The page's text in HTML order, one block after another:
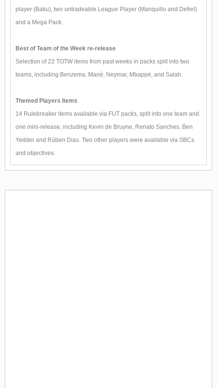
player (Baku), two untradeable League Player (Manquillo and Defrel)
and a Mega Pack.
Best of Team of the Week re-release
Selection of 22 TOTW items from past weeks in packs split into two
teams, including Benzema, Mané, Neymar, Mbappé, and Salah.
Themed Players Items
14 Rulebreaker items available via FUT packs, split into one team and
one mini-release, including Kevin de Bruyne, Renato Sanches, Ben
Yedder and Rúben Dias. Two other players were available via SBCs
and objectives.